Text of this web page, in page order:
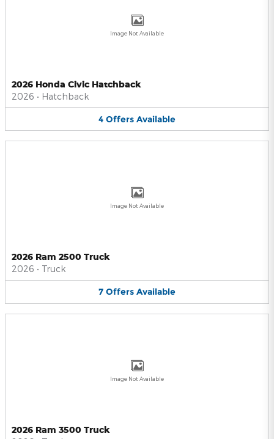
Image Not Available
2026 Honda Civic Hatchback
2026 • Hatchback
4 Offers Available
Image Not Available
2026 Ram 2500 Truck
2026 • Truck
7 Offers Available
Image Not Available
2026 Ram 3500 Truck